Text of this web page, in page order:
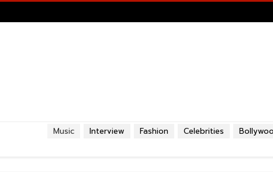
Celebrities
Fashion
Interview
Music